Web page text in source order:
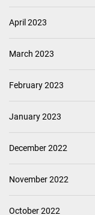
April 2023
March 2023
February 2023
January 2023
December 2022
November 2022
October 2022